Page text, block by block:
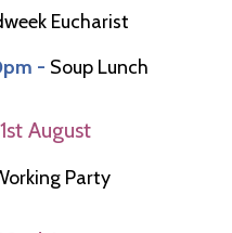
Eucharist
- Soup Lunch
August
Party